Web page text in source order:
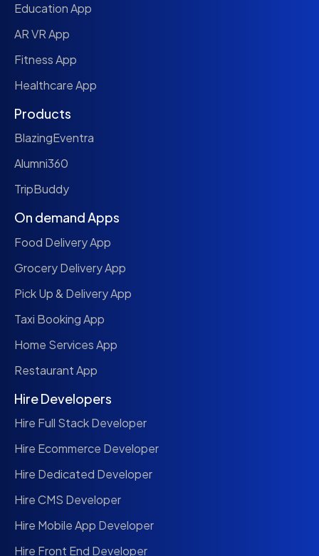
Education App
AR VR App
Fitness App
Healthcare App
Products
BlazingEventra
Alumni360
TripBuddy
On demand Apps
Food Delivery App
Grocery Delivery App
Pick Up & Delivery App
Taxi Booking App
Home Services App
Restaurant App
Hire Developers
Hire Full Stack Developer
Hire Ecommerce Developer
Hire Dedicated Developer
Hire CMS Developer
Hire Mobile App Developer
Hire Front End Developer